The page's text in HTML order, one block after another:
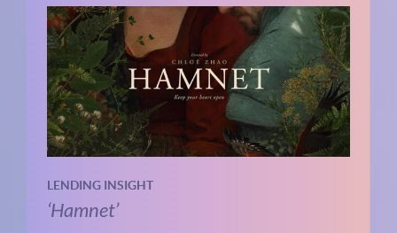
LENDING INSIGHT
‘Hamnet’